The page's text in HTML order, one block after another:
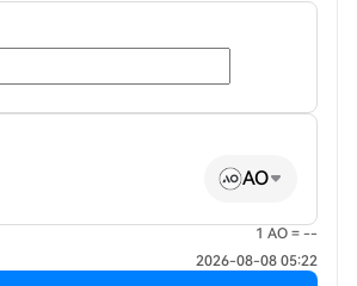
AO
1 AO = --
2026-08-08 05:22